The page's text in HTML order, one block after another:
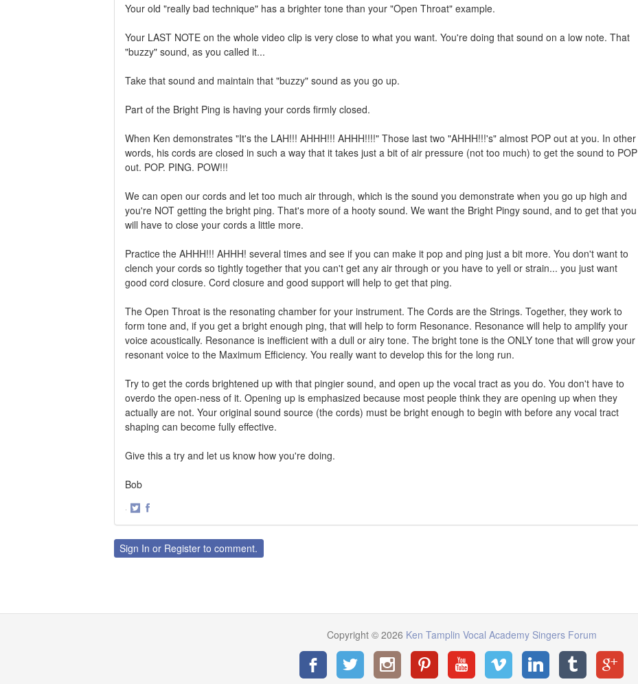
Your old "really bad technique" has a brighter tone than your "Open Throat" example.
Your LAST NOTE on the whole video clip is very close to what you want. You're doing that sound on a low note. That
"buzzy" sound, as you called it...
Take that sound and maintain that "buzzy" sound as you go up.
Part of the Bright Ping is having your cords firmly closed.
When Ken demonstrates "It's the LAH!!! AHHH!!! AHHH!!!!" Those last two "AHHH!!!'s" almost POP out at you. In other
words, his cords are closed in such a way that it takes just a bit of air pressure (not too much) to get the sound to POP
out. POP. PING. POW!!!
We can open our cords and let too much air through, which is the sound you demonstrate when you go up high and
you're NOT getting the bright ping. That's more of a hooty sound. We want the Bright Pingy sound, and to get that you
will have to close your cords a little more.
Practice the AHHH!!! AHHH! several times and see if you can make it pop and ping just a bit more. You don't want to
clench your cords so tightly together that you can't get any air through or you have to yell or strain... you just want
good cord closure. Cord closure and good support will help to get that ping.
The Open Throat is the resonating chamber for your instrument. The Cords are the Strings. Together, they work to
form tone and, if you get a bright enough ping, that will help to form Resonance. Resonance will help to amplify your
voice acoustically. Resonance is inefficient with a dull or airy tone. The bright tone is the ONLY tone that will grow your
resonant voice to the Maximum Efficiency. You really want to develop this for the long run.
Try to get the cords brightened up with that pingier sound, and open up the vocal tract as you do. You don't have to
overdo the open-ness of it. Opening up is emphasized because most people think they are opening up when they
actually are not. Your original sound source (the cords) must be bright enough to begin with before any vocal tract
shaping can become fully effective.
Give this a try and let us know how you're doing.
Bob
·
TwitterFacebook
Sign In or Register to comment.
Copyright © 2026 Ken Tamplin Vocal Academy Singers Forum